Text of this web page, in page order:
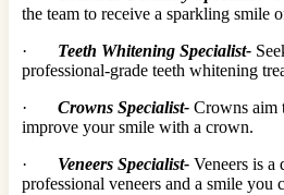
the team to receive a sparkling smile
· Teeth Whitening Specialist-
professional-grade teeth whitening
· Crowns Specialist- Crowns aim
improve your smile with a crown.
· Veneers Specialist- Veneers is
professional veneers and a smile you